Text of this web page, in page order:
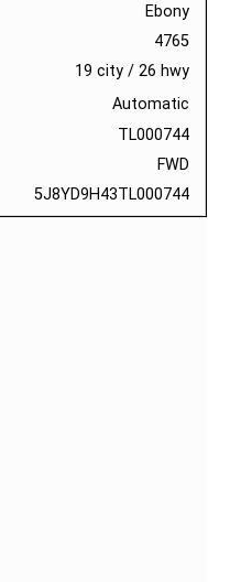
Ebony
4765
19 city/ 26 hwy
Automatic
TL000744
FWD
5J8YD9H43TL000744